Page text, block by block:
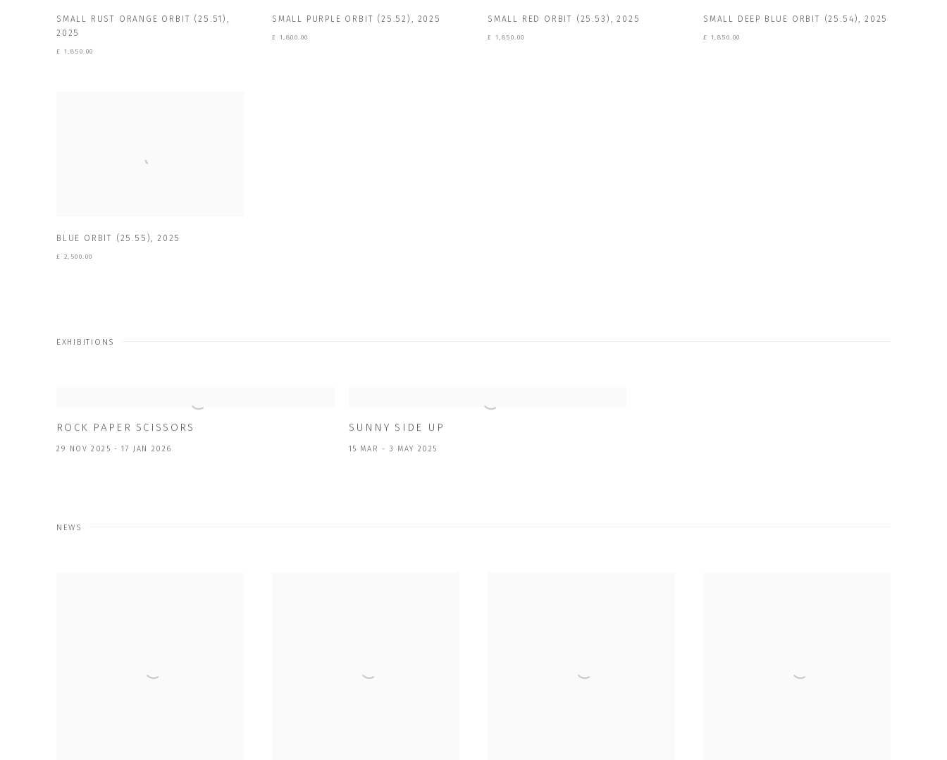
SMALL RUST ORANGE ORBIT (25.51) ,
2025
£ 1,850.00
SMALL PURPLE ORBIT (25.52) , 2025
£ 1,800.00
SMALL RED ORBIT (25.53) ,2025
£ 1,850.00
SMALL DEEP BLUE ORBIT (25.54), 2025
£ 1,850.00
BLUE ORBIT (25.55) ,2025
£ 2,500.00
EXHIBITIONS
ROCK PAPER SCISSORS
29 NOV 2025 - 17 JAN 2026
SUNNY SIDE UP
15 MAR - 3 MAY 2025
NEWS